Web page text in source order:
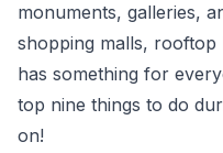
monuments, galleries,
shopping malls, rooftop
has something for
top nine things to do
on!